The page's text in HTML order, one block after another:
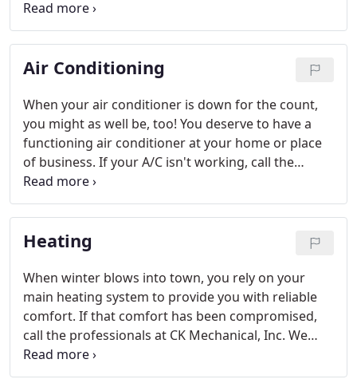
proud to provide powerful drain cleaning services
to residential and commercial customers in the
Casper area.
Air Conditioning
When your air conditioner is down for the count,
you might as well be, too! You deserve to have a
functioning air conditioner at your home or place
of business. If your A/C isn't working, call the
professionals at CK Mechanical. We provide A/C
services to address whatever is going on at your
location. From repairs and replacements to new
installations, our team handles it all.
Heating
When winter blows into town, you rely on your
main heating system to provide you with reliable
comfort. If that comfort has been compromised,
call the professionals at CK Mechanical, Inc. We
offer a range of heating services for our customers
in Casper, Wyoming.